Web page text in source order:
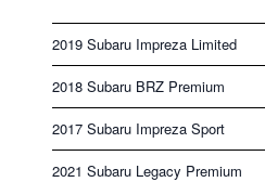
2019 Subaru Impreza Limited
2018 Subaru BRZ Premium
2017 Subaru Impreza Sport
2021 Subaru Legacy Premium